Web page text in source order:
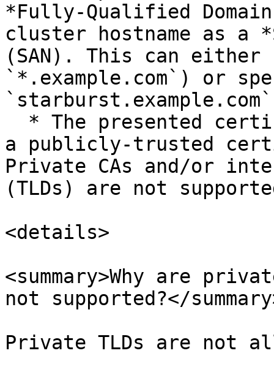
*Fully-Qualified Domain
cluster hostname as a
(SAN). This can
`*.example.com`) or
a publicly-trusted
Private CAs and/or
(TLDs) are not
<details>
<summary>Why are
not supported?</
Private TLDs are not